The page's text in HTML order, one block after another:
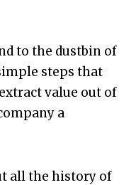
to the dustbin of
steps that
value out of
a
all the history of